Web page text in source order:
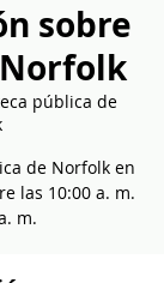
sobre
pública de
de Norfolk en
las 10:00 a. m.
m.